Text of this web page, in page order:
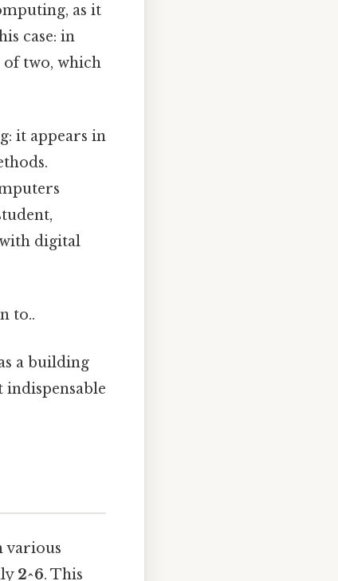
as it
case: in
of two, which
it appears in
digital
to..
a building
various
2^6. This